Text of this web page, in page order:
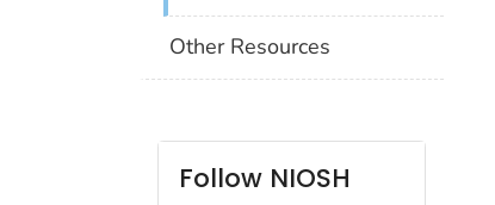
Other Resources
Follow NIOSH